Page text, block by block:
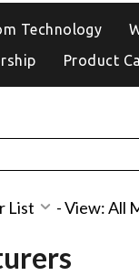
Technology
Product
List -View: All